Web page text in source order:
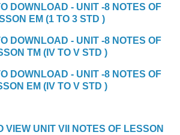
DOWNLOAD - UNIT -8 NOTES OF
EM (1 TO 3 STD )
DOWNLOAD - UNIT -8 NOTES OF
TM (IV TO V STD )
DOWNLOAD - UNIT -8 NOTES OF
EM (IV TO V STD )
VIEW UNIT VII NOTES OF LESSON